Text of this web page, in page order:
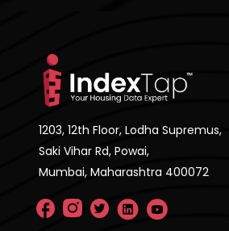
1203, 12th Floor, Lodha Supremus,
Saki Vihar Rd, Powai,
Mumbai, Maharashtra 400072